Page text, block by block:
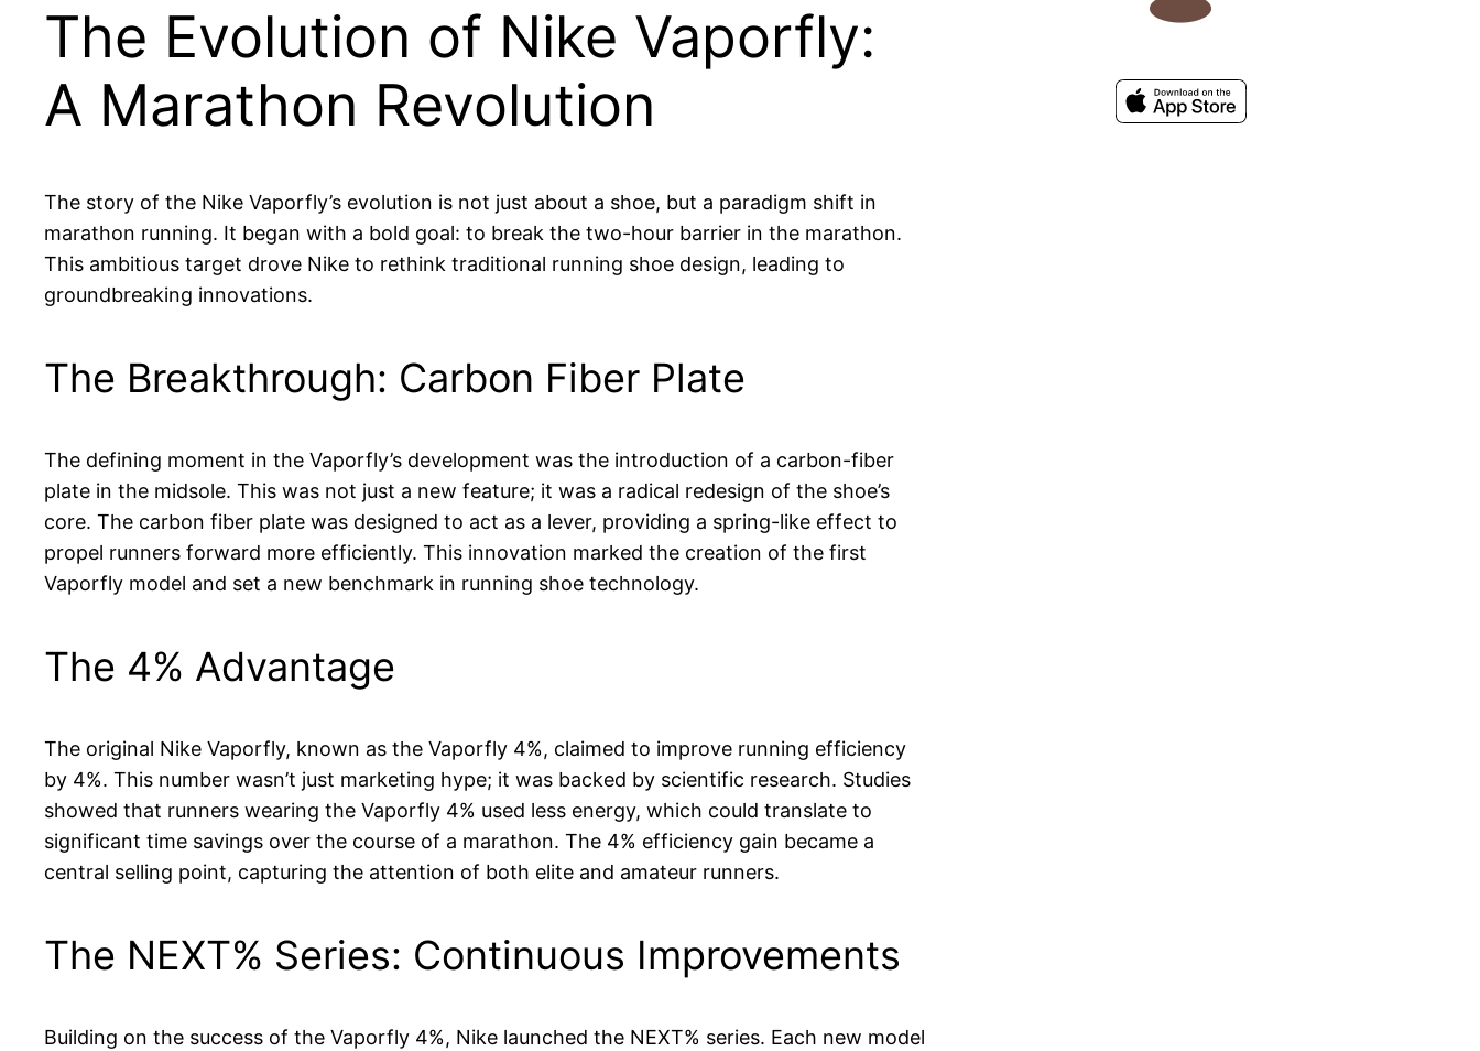
The Evolution of Nike Vaporfly:
A Marathon Revolution
The story of the Nike Vaporfly’s evolution is not just about a shoe, but a paradigm shift in
marathon running. It began with a bold goal: to break the two-hour barrier in the marathon.
This ambitious target drove Nike to rethink traditional running shoe design, leading to
groundbreaking innovations.
The Breakthrough: Carbon Fiber Plate
The defining moment in the Vaporfly’s development was the introduction of a carbon-fiber
plate in the midsole. This was not just a new feature; it was a radical redesign of the shoe’s
core. The carbon fiber plate was designed to act as a lever, providing a spring-like effect to
propel runners forward more efficiently. This innovation marked the creation of the first
Vaporfly model and set a new benchmark in running shoe technology.
The 4% Advantage
The original Nike Vaporfly, known as the Vaporfly 4%, claimed to improve running efficiency
by 4%. This number wasn’t just marketing hype; it was backed by scientific research. Studies
showed that runners wearing the Vaporfly 4% used less energy, which could translate to
significant time savings over the course of a marathon. The 4% efficiency gain became a
central selling point, capturing the attention of both elite and amateur runners.
The NEXT% Series: Continuous Improvements
Building on the success of the Vaporfly 4%, Nike launched the NEXT% series. Each new model